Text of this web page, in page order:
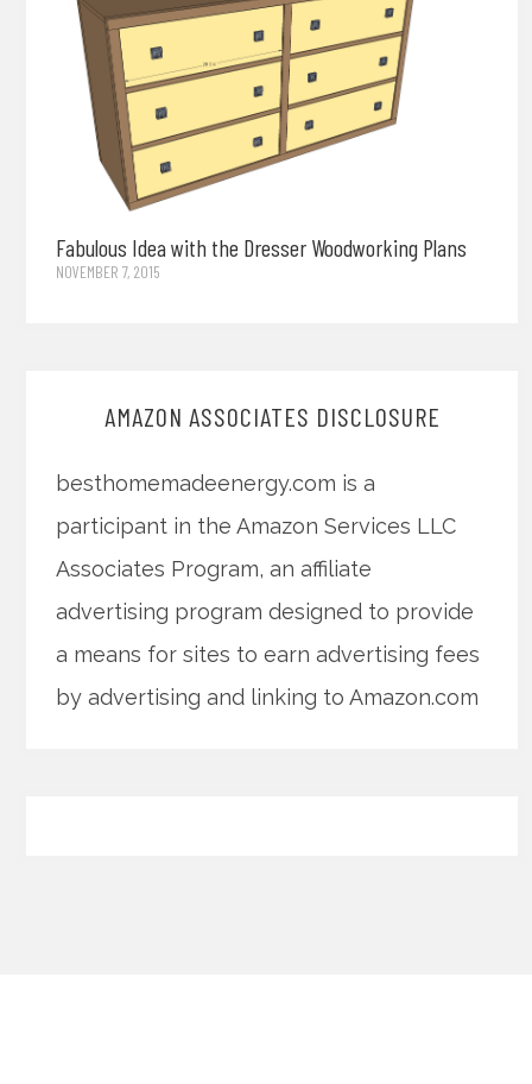
Fabulous Idea with the Dresser Woodworking Plans
NOVEMBER 7, 2015
AMAZON ASSOCIATES DISCLOSURE
besthomemadeenergy.com is a
participant in the Amazon Services LLC
Associates Program, an affiliate
advertising program designed to provide
a means for sites to earn advertising fees
by advertising and linking to Amazon.com